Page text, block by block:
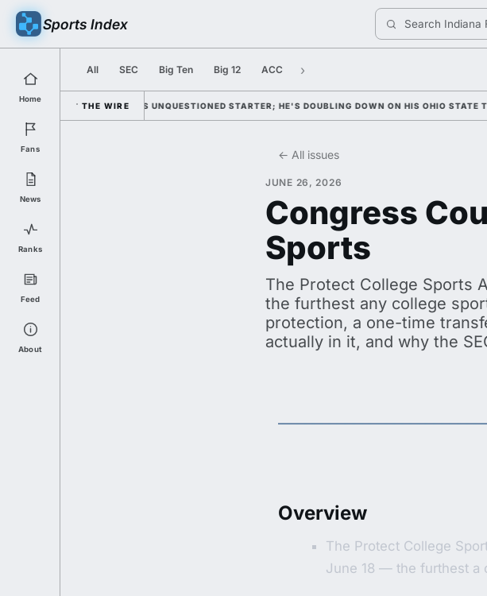
Sports Index Search Indiana
Home
Fans
News
Ranks
Feed
About
All SEC Big Ten Big 12 ACC ›
THE WIRE
WITH HIM AS UNQUESTIONED STARTER; HE'S DOUBLING DOWN ON HIS OHIO STATE TRASH TALK
← All issues
JUNE 26, 2026
Congress
Sports
The Protect College Sports
the furthest any college
protection, a one-time
actually in it, and why the
Overview
The Protect College
June 18 — the furthest a